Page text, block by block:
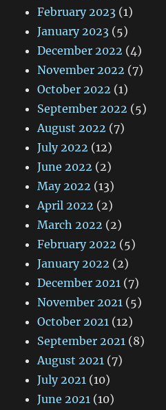
February 2023 (1)
January 2023 (5)
December 2022 (4)
November 2022 (7)
October 2022 (1)
September 2022 (5)
August 2022 (7)
July 2022 (12)
June 2022 (2)
May 2022 (13)
April 2022 (2)
March 2022 (2)
February 2022 (5)
January 2022 (2)
December 2021 (7)
November 2021 (5)
October 2021 (12)
September 2021 (8)
August 2021 (7)
July 2021 (10)
June 2021 (10)